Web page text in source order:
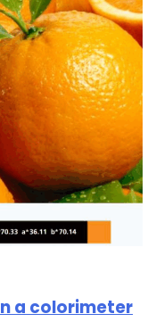
a colorimeter